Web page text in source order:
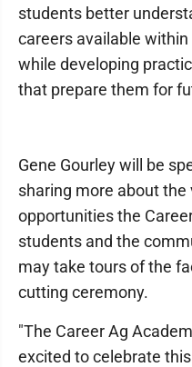
students better
careers available
while developing
that prepare them for
Gene Gourley will be
sharing more about
opportunities the
students and the
may take tours of the
cutting ceremony.
"The Career Ag
excited to celebrate